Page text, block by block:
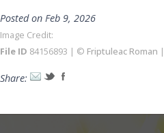
Posted on Feb 9, 2026
Image Credit:
File ID 84156893 | © Friptuleac Roman |
Share: